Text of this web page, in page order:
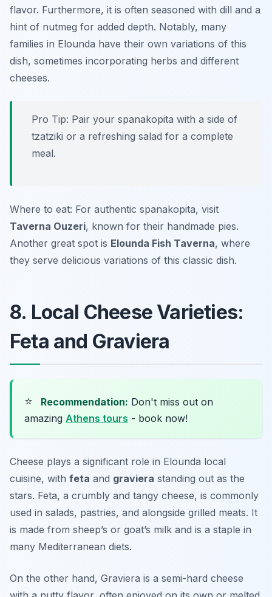
flavor. Furthermore, it is often seasoned with dill and a
hint of nutmeg for added depth. Notably, many
families in Elounda have their own variations of this
dish, sometimes incorporating herbs and different
cheeses.
Pro Tip: Pair your spanakopita with a side of
tzatziki or a refreshing salad for a complete
meal.
Where to eat: For authentic spanakopita, visit
Taverna Ouzeri, known for their handmade pies.
Another great spot is Elounda Fish Taverna, where
they serve delicious variations of this classic dish.
8. Local Cheese Varieties:
Feta and Graviera
⭐ Recommendation: Don't miss out on
amazing Athens tours - book now!
Cheese plays a significant role in Elounda local
cuisine, with feta and graviera standing out as the
stars. Feta, a crumbly and tangy cheese, is commonly
used in salads, pastries, and alongside grilled meats. It
is made from sheep’s or goat’s milk and is a staple in
many Mediterranean diets.
On the other hand, Graviera is a semi-hard cheese